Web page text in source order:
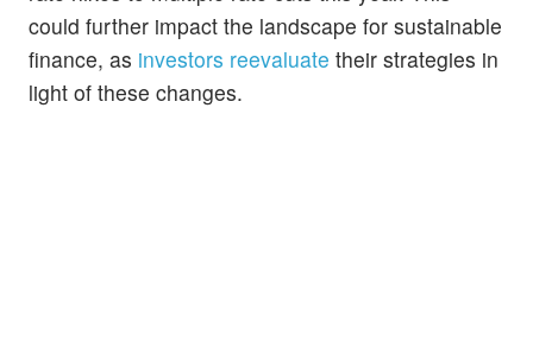
could further impact the landscape for sustainable
finance, as investors reevaluate their strategies in
light of these changes.